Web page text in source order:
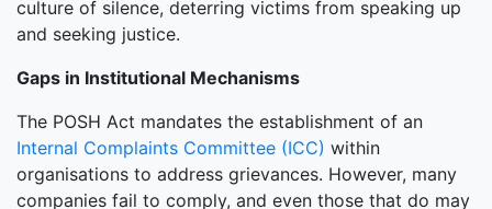
culture of silence, deterring victims from speaking up
and seeking justice.
Gaps in Institutional Mechanisms
The POSH Act mandates the establishment of an
Internal Complaints Committee (ICC) within
organisations to address grievances. However, many
companies fail to comply, and even those that do may